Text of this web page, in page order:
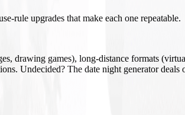
rule upgrades that make each one repeatable.
drawing games), long-distance formats
Undecided? The date night generator deals